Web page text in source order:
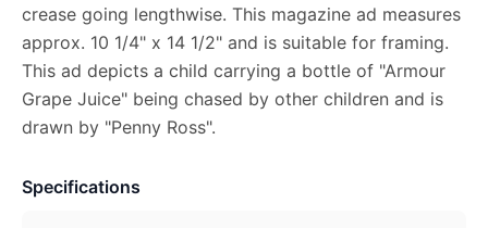
crease going lengthwise. This magazine ad measures
approx. 10 1/4" x 14 1/2" and is suitable for framing.
This ad depicts a child carrying a bottle of "Armour
Grape Juice" being chased by other children and is
drawn by "Penny Ross".
Specifications